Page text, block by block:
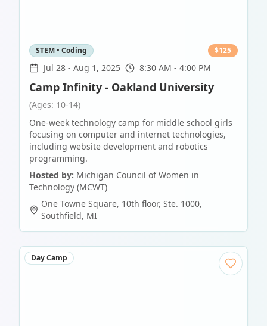
STEM • Coding $125
Jul 28 - Aug 1, 2025 8:30 AM - 4:00 PM
Camp Infinity - Oakland University
(Ages: 10-14)
One-week technology camp for middle school girls
focusing on computer and internet technologies,
including website development and robotics
programming.
Hosted by: Michigan Council of Women in
Technology (MCWT)
One Towne Square, 10th floor, Ste. 1000,
Southfield, MI
Day Camp